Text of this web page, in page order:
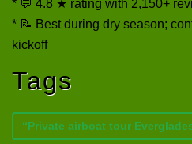
* 💬 4.8 ★ rating with 2,150+
* 📝 Best during dry season;
kickoff
Tags
“Private airboat tour